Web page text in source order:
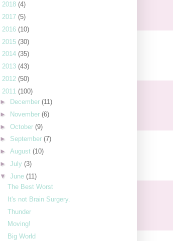
2018 (4)
2017 (5)
2016 (10)
2015 (30)
2014 (35)
2013 (43)
2012 (50)
2011 (100)
►
December (11)
►
November (6)
► October (9)
► September (7)
► August (10)
► July (3)
▼ June (11)
The Best Worst
It's not Brain Surgery.
Thunder
Moving!
Big World